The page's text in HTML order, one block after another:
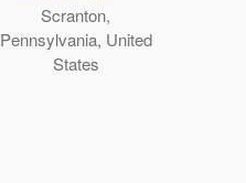
Scranton,
Pennsylvania, United
States